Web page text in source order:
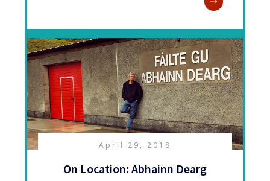
April 29, 2018
On Location: Abhainn Dearg